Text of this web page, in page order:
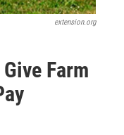
extension.org
Farm